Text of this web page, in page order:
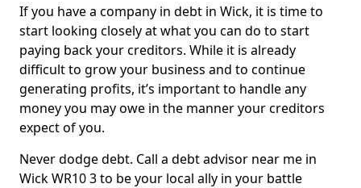
If you have a company in debt in Wick, it is time to
start looking closely at what you can do to start
paying back your creditors. While it is already
difficult to grow your business and to continue
generating profits, it’s important to handle any
money you may owe in the manner your creditors
expect of you.
Never dodge debt. Call a debt advisor near me in
Wick WR10 3 to be your local ally in your battle